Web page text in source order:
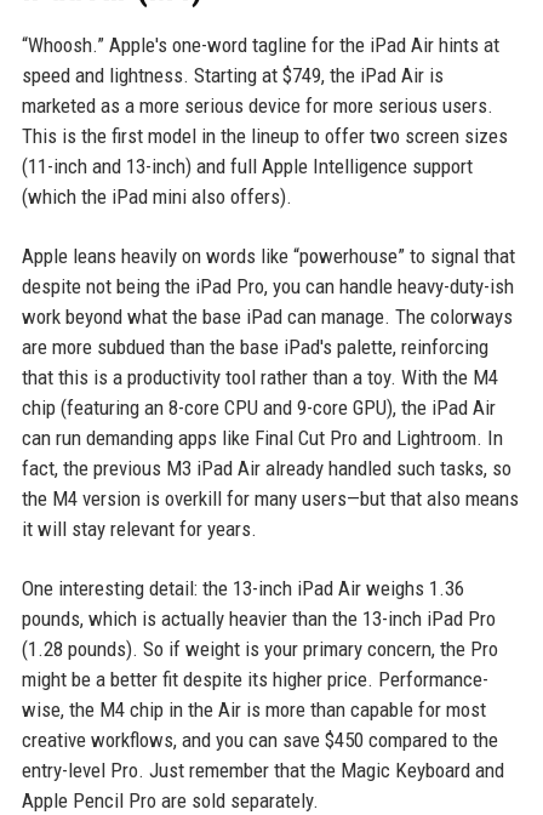
“Whoosh.” Apple's one-word tagline for the iPad Air hints at
speed and lightness. Starting at $749, the iPad Air is
marketed as a more serious device for more serious users.
This is the first model in the lineup to offer two screen sizes
(11-inch and 13-inch) and full Apple Intelligence support
(which the iPad mini also offers).
Apple leans heavily on words like “powerhouse” to signal that
despite not being the iPad Pro, you can handle heavy-duty-ish
work beyond what the base iPad can manage. The colorways
are more subdued than the base iPad's palette, reinforcing
that this is a productivity tool rather than a toy. With the M4
chip (featuring an 8-core CPU and 9-core GPU), the iPad Air
can run demanding apps like Final Cut Pro and Lightroom. In
fact, the previous M3 iPad Air already handled such tasks, so
the M4 version is overkill for many users—but that also means
it will stay relevant for years.
One interesting detail: the 13-inch iPad Air weighs 1.36
pounds, which is actually heavier than the 13-inch iPad Pro
(1.28 pounds). So if weight is your primary concern, the Pro
might be a better fit despite its higher price. Performance-
wise, the M4 chip in the Air is more than capable for most
creative workflows, and you can save $450 compared to the
entry-level Pro. Just remember that the Magic Keyboard and
Apple Pencil Pro are sold separately.